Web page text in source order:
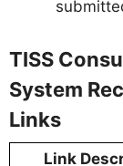
TISS
System
Links
Link